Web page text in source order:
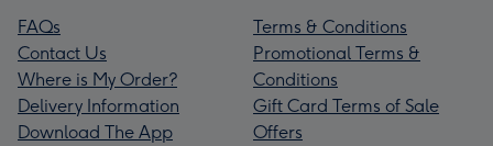
FAQs
Contact Us
Where is My Order?
Delivery Information
Download The App
Terms & Conditions
Promotional Terms &
Conditions
Gift Card Terms of Sale
Offers